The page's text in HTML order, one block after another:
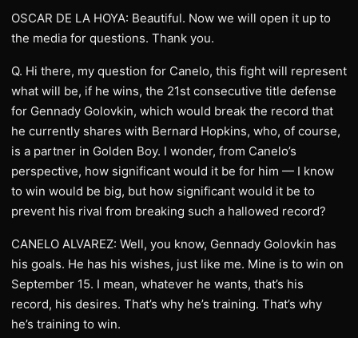
OSCAR DE LA HOYA: Beautiful. Now we will open it up to
the media for questions. Thank you.
Q. Hi there, my question for Canelo, this fight will represent
what will be, if he wins, the 21st consecutive title defense
for Gennady Golovkin, which would break the record that
he currently shares with Bernard Hopkins, who, of course,
is a partner in Golden Boy. I wonder, from Canelo’s
perspective, how significant would it be for him — I know
to win would be big, but how significant would it be to
prevent his rival from breaking such a hallowed record?
CANELO ALVAREZ: Well, you know, Gennady Golovkin has
his goals. He has his wishes, just like me. Mine is to win on
September 15. I mean, whatever he wants, that’s his
record, his desires. That’s why he’s training. That’s why
he’s training to win.